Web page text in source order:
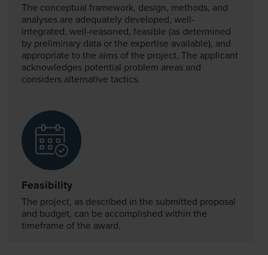
The conceptual framework, design, methods, and
analyses are adequately developed, well-
integrated, well-reasoned, feasible (as determined
by preliminary data or the expertise available), and
appropriate to the aims of the project. The applicant
acknowledges potential problem areas and
considers alternative tactics.
Feasibility
The project, as described in the submitted proposal
and budget, can be accomplished within the
timeframe of the award.